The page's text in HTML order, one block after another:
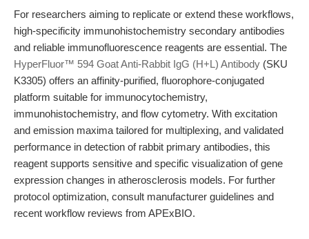
For researchers aiming to replicate or extend these workflows,
high-specificity immunohistochemistry secondary antibodies
and reliable immunofluorescence reagents are essential. The
HyperFluor™ 594 Goat Anti-Rabbit IgG (H+L) Antibody (SKU
K3305) offers an affinity-purified, fluorophore-conjugated
platform suitable for immunocytochemistry,
immunohistochemistry, and flow cytometry. With excitation
and emission maxima tailored for multiplexing, and validated
performance in detection of rabbit primary antibodies, this
reagent supports sensitive and specific visualization of gene
expression changes in atherosclerosis models. For further
protocol optimization, consult manufacturer guidelines and
recent workflow reviews from APExBIO.